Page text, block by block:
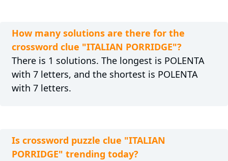
How many solutions are there for the
crossword clue "ITALIAN PORRIDGE"?
There is 1 solutions. The longest is POLENTA
with 7 letters, and the shortest is POLENTA
with 7 letters.
Is crossword puzzle clue "ITALIAN
PORRIDGE" trending today?